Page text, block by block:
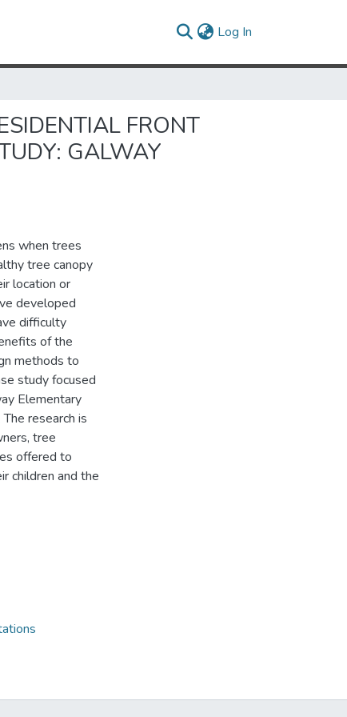
Log In
FRONT
GALWAY
when trees
tree canopy
location or
developed
difficulty
of the
methods to
study focused
Elementary
research is
tree
offered to
children and the